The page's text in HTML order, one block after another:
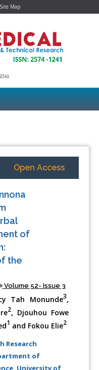
Map
Open Access
of
the
Volume 52- Issue 3
Tah Monunde3,
2, Djouhou Fowe
1 and Fokou Elie2
Research
of
University of